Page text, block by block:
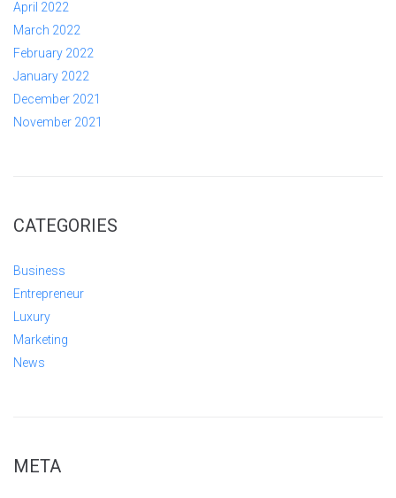
April 2022
March 2022
February 2022
January 2022
December 2021
November 2021
CATEGORIES
Business
Entrepreneur
Luxury
Marketing
News
META